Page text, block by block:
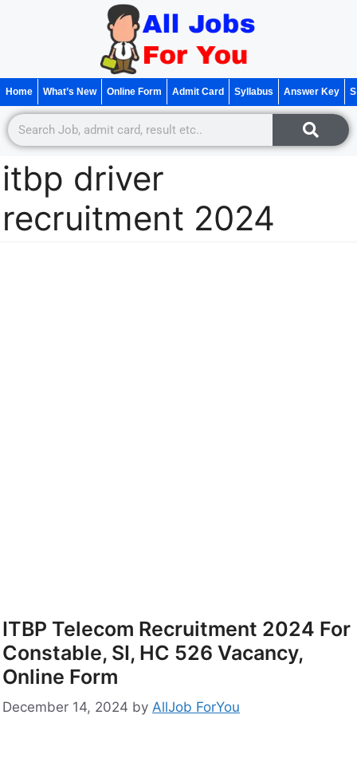
Home What’s New Online Form Admit Card Syllabus Answer Key
itbp driver
recruitment 2024
ITBP Telecom Recruitment 2024 For
Constable, SI, HC 526 Vacancy,
Online Form
December 14, 2024 by AllJob ForYou